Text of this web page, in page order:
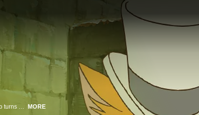
Japanese Audio. Haru's average life is turned upside down after she rescues a cat who turns out to be a prince. In exchange for her help, Haru is whisked away to a magical world full of talking cats to marry the cat prince. MORE